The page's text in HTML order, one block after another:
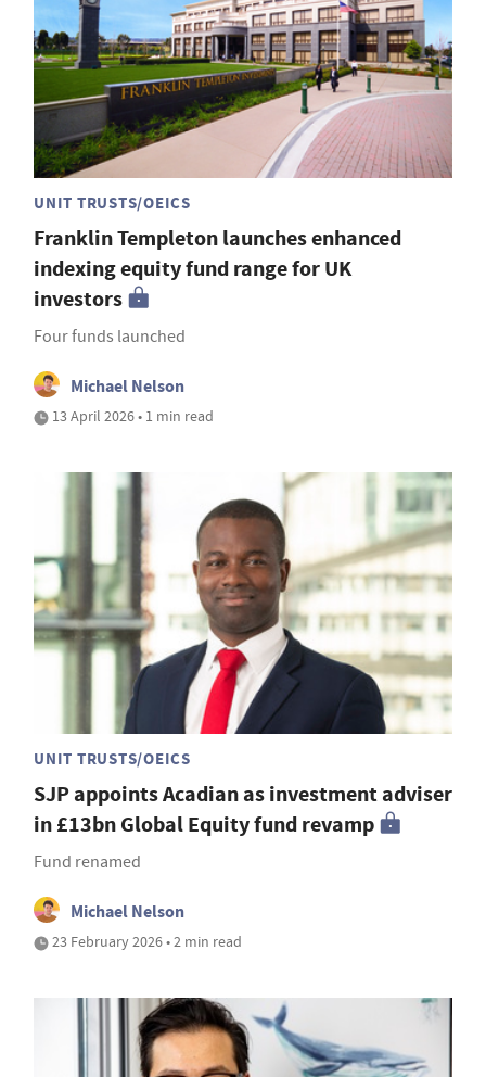
UNIT TRUSTS/OEICS
Franklin Templeton launches enhanced
indexing equity fund range for UK
investors
Four funds launched
Michael Nelson
13 April 2026 • 1 min read
UNIT TRUSTS/OEICS
SJP appoints Acadian as investment adviser
in £13bn Global Equity fund revamp
Fund renamed
Michael Nelson
23 February 2026 • 2 min read